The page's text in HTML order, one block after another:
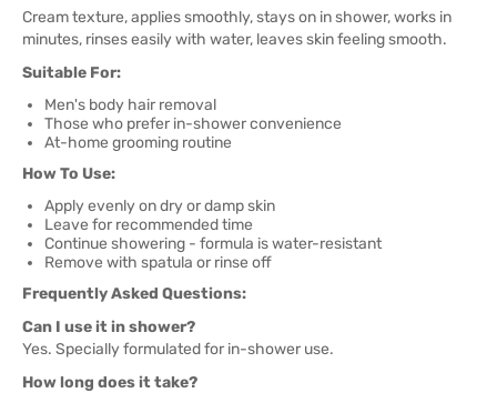
Cream texture, applies smoothly, stays on in shower, works in
minutes, rinses easily with water, leaves skin feeling smooth.
Suitable For:
Men's body hair removal
Those who prefer in-shower convenience
At-home grooming routine
How To Use:
Apply evenly on dry or damp skin
Leave for recommended time
Continue showering - formula is water-resistant
Remove with spatula or rinse off
Frequently Asked Questions:
Can I use it in shower?
Yes. Specially formulated for in-shower use.
How long does it take?